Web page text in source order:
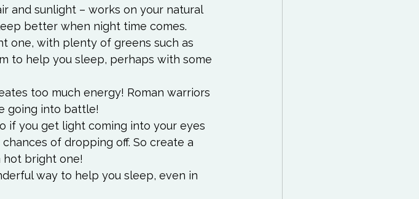
and sunlight – works on your natural
better when night time comes.
one, with plenty of greens such as
to help you sleep, perhaps with some
too much energy! Roman warriors
going into battle!
if you get light coming into your eyes
of dropping off. So create a
hot bright one!
way to help you sleep, even in